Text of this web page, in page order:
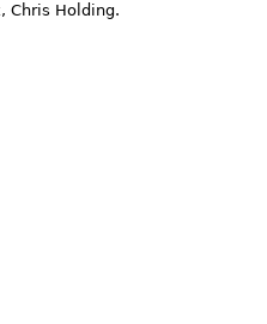
Chris Holding.